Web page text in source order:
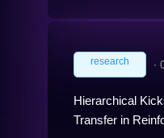
research ∙
Hierarchical
Transfer in